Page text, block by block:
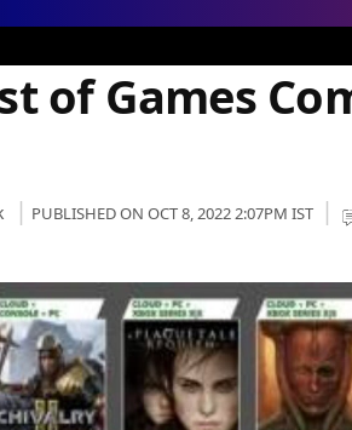
of Games
PUBLISHED ON OCT 8, 2022 2:07PM IST